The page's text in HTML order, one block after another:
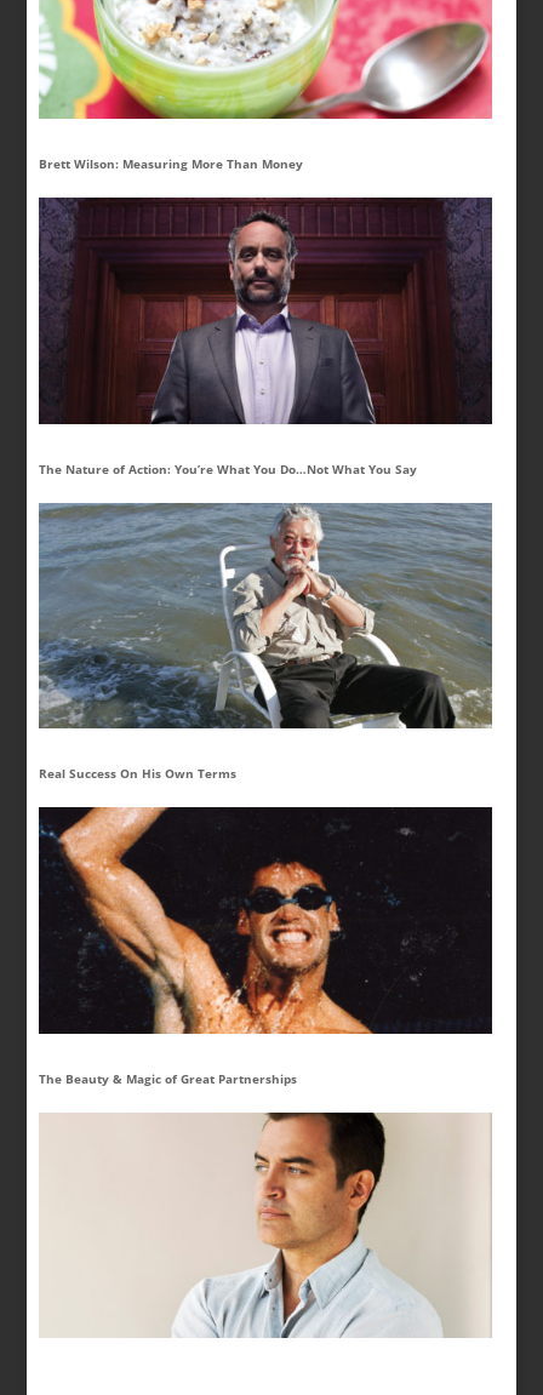
Brett Wilson: Measuring More Than Money
The Nature of Action: You’re What You Do…Not What You Say
Real Success On His Own Terms
The Beauty & Magic of Great Partnerships